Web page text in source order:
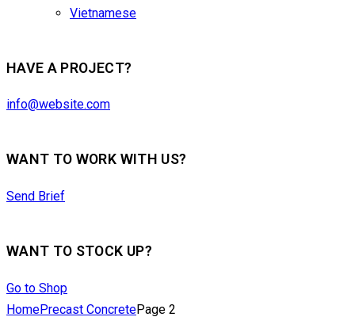
Vietnamese
HAVE A PROJECT?
info@website.com
WANT TO WORK WITH US?
Send Brief
WANT TO STOCK UP?
Go to Shop
HomePrecast ConcretePage 2